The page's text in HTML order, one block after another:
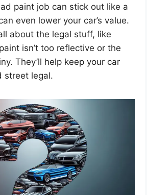
paint job can stick out like a
even lower your car’s value.
about the legal stuff, like
isn’t too reflective or the
They’ll help keep your car
street legal.